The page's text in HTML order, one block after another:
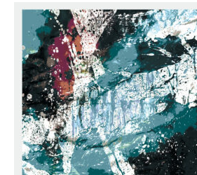
Join us
Presentation (VF – PDF)
Events
Museum
Biennale
Labels